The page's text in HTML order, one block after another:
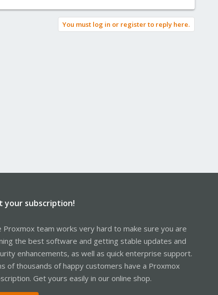
You must log in or register to reply here.
your subscription!
Proxmox team works very hard to make sure you are
the best software and getting stable updates and
enhancements, as well as quick enterprise support.
of thousands of happy customers have a Proxmox
Get yours easily in our online shop.